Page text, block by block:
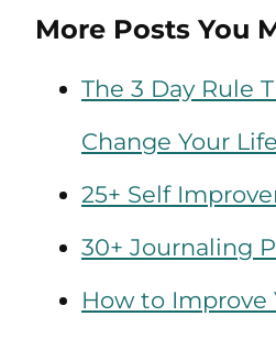
More Posts You
The 3 Day Rule
Change Your Life
25+ Self
30+ Journaling
How to Improve